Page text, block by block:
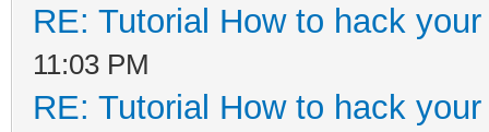
RE: Tutorial How to hack
11:03 PM
RE: Tutorial How to hack